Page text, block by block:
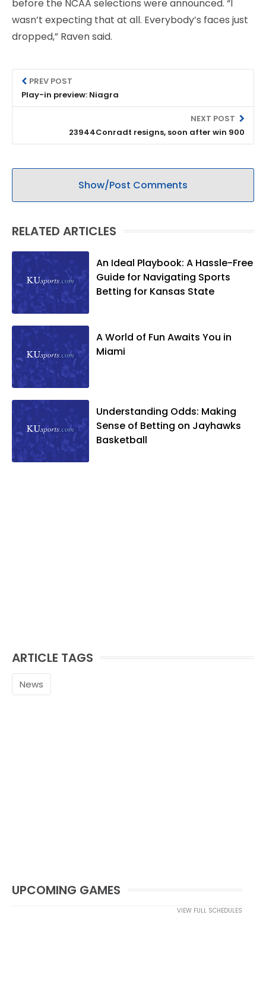
before the NCAA selections were announced. “I
wasn’t expecting that at all. Everybody’s faces just
dropped,” Raven said.
PREV POST
Play-in preview: Niagra
NEXT POST
23944Conradt resigns, soon after win 900
Show/Post Comments
RELATED ARTICLES
An Ideal Playbook: A Hassle-Free
Guide for Navigating Sports
Betting for Kansas State
A World of Fun Awaits You in
Miami
Understanding Odds: Making
Sense of Betting on Jayhawks
Basketball
ARTICLE TAGS
News
UPCOMING GAMES
VIEW FULL SCHEDULES